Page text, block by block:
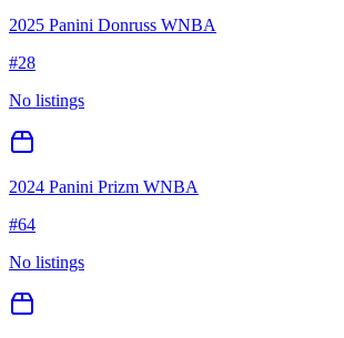
2025 Panini Donruss WNBA
#28
No listings
2024 Panini Prizm WNBA
#64
No listings